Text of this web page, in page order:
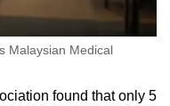
Malaysian Medical
found that only 5